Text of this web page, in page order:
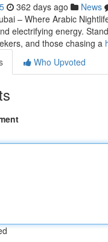
362 days ago News
– Where Arabic
electrifying energy.
and those chasing a
Who Upvoted